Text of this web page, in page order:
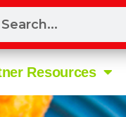
Resources